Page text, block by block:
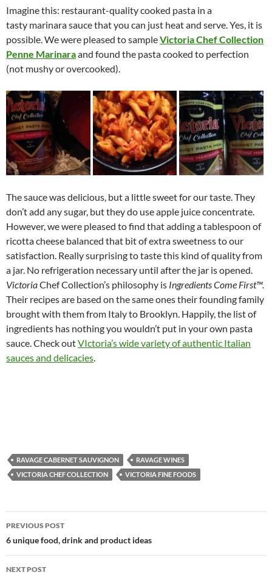
Imagine this: restaurant-quality cooked pasta in a
tasty marinara sauce that you can just heat and serve. Yes, it is
possible. We were pleased to sampleVictoria Chef Collection
Penne Marinaraand found the pasta cooked to perfection
(not mushy or overcooked).
The sauce was delicious, but a little sweet for our taste. They
don’t add any sugar, but they do use apple juice concentrate.
However, we were pleased to find that adding a tablespoon of
ricotta cheese balanced that bit of extra sweetness to our
satisfaction. Really surprising to taste this kind of quality from
a jar. No refrigeration necessary until after the jar is opened.
VictoriaChef Collection’s philosophy is Ingredients Come First™.
Their recipes are based on the same ones their founding family
brought with them from Italy to Brooklyn. Happily, the list of
ingredients has nothing you wouldn’t put in your own pasta
sauce. Check outVIctoria’s wide variety of authentic Italian
sauces and delicacies.
RAVAGE CABERNET SAUVIGNON
RAVAGE WINES
VICTORIA CHEF COLLECTION
VICTORIA FINE FOODS
Post
navigation
PREVIOUS POST
6 unique food, drink and product ideas
NEXT POST